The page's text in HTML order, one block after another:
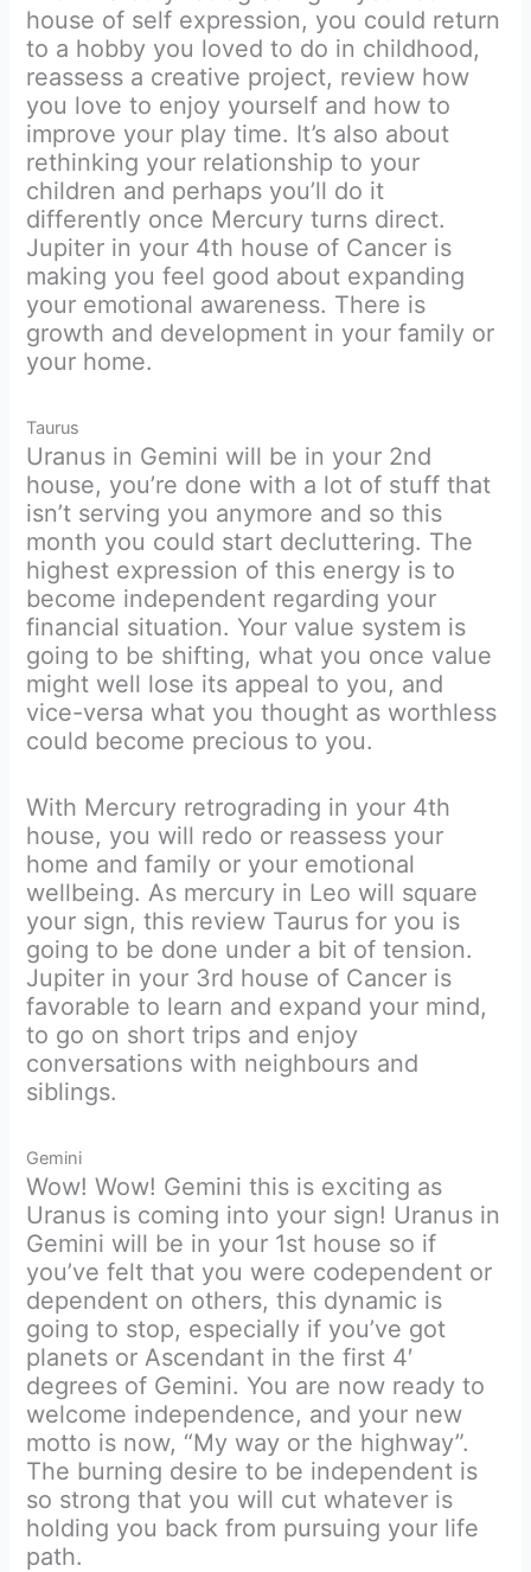
house of self expression, you could return
to a hobby you loved to do in childhood,
reassess a creative project, review how
you love to enjoy yourself and how to
improve your play time. It’s also about
rethinking your relationship to your
children and perhaps you’ll do it
differently once Mercury turns direct.
Jupiter in your 4th house of Cancer is
making you feel good about expanding
your emotional awareness. There is
growth and development in your family or
your home.
Taurus
Uranus in Gemini will be in your 2nd
house, you’re done with a lot of stuff that
isn’t serving you anymore and so this
month you could start decluttering. The
highest expression of this energy is to
become independent regarding your
financial situation. Your value system is
going to be shifting, what you once value
might well lose its appeal to you, and
vice-versa what you thought as worthless
could become precious to you.
With Mercury retrograding in your 4th
house, you will redo or reassess your
home and family or your emotional
wellbeing. As mercury in Leo will square
your sign, this review Taurus for you is
going to be done under a bit of tension.
Jupiter in your 3rd house of Cancer is
favorable to learn and expand your mind,
to go on short trips and enjoy
conversations with neighbours and
siblings.
Gemini
Wow! Wow! Gemini this is exciting as
Uranus is coming into your sign! Uranus in
Gemini will be in your 1st house so if
you’ve felt that you were codependent or
dependent on others, this dynamic is
going to stop, especially if you’ve got
planets or Ascendant in the first 4′
degrees of Gemini. You are now ready to
welcome independence, and your new
motto is now, “My way or the highway”.
The burning desire to be independent is
so strong that you will cut whatever is
holding you back from pursuing your life
path.